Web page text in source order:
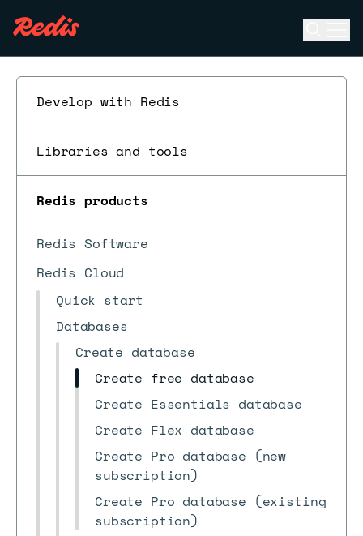
Develop with Redis
Libraries and tools
Redis products
Redis Software
Redis Cloud
Quick start
Databases
Create database
Create free database
Create Essentials database
Create Flex database
Create Pro database (new
subscription)
Create Pro database (existing
subscription)